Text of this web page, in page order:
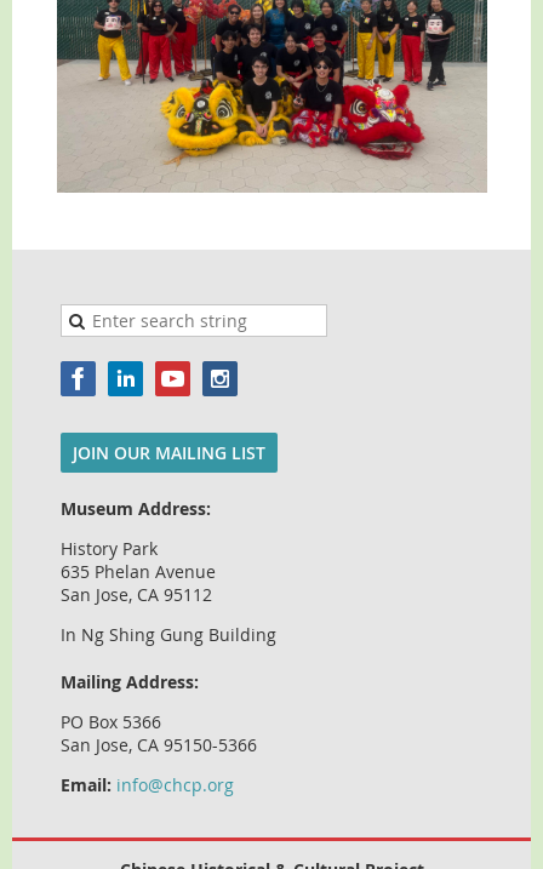
JOIN OUR MAILING LIST
Museum Address:
History Park
635 Phelan Avenue
San Jose, CA 95112
In Ng Shing Gung Building
Mailing Address:
PO Box 5366
San Jose, CA 95150-5366
Email: info@chcp.org